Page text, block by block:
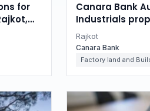
for
Canara Bank
Industrials
Gujarat
Rajkot
Canara Bank
Factory land and